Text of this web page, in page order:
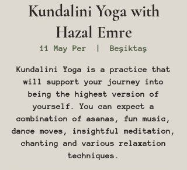
Kundalini Yoga with
Hazal Emre
11 May Per Beşiktaş
Kundalini Yoga is a practice that
will support your journey into
being the highest version of
yourself. You can expect a
combination of asanas, fun music,
dance moves, insightful meditation,
chanting and various relaxation
techniques.